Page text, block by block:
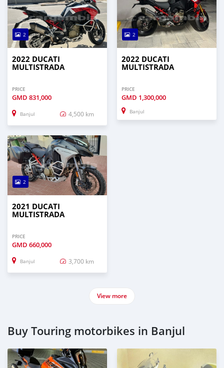
2
2022 DUCATI
MULTISTRADA
PRICE
GMD 831,000
Banjul 4,500 km
2
2022 DUCATI
MULTISTRADA
PRICE
GMD 1,300,000
Banjul
2
2021 DUCATI
MULTISTRADA
PRICE
GMD 660,000
Banjul 3,700 km
View more
Buy Touring motorbikes in Banjul